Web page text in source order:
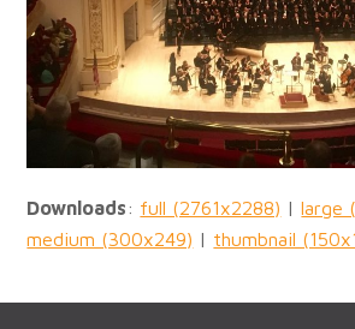
Downloads: full (2761x2288) |large
medium (300x249) | thumbnail